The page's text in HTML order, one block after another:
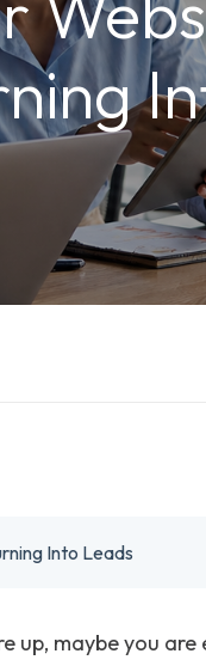
Into Leads
up, maybe you